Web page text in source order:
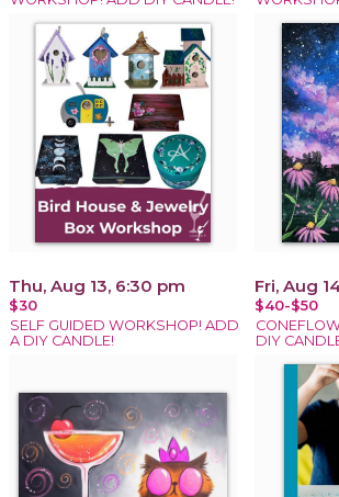
Thu, Aug 13, 6:30 pm
$30
SELF GUIDED WORKSHOP! ADD
A DIY CANDLE!
Fri, Aug
$40-$50
DIY